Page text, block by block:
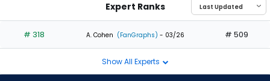
0
of
1
Expert Ranks
# 318 A. Cohen (FanGraphs) - 03/26 # 509
Show All Experts